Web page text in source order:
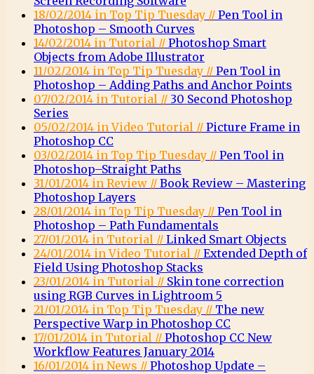
18/02/2014 in Top Tip Tuesday // Pen Tool in
Photoshop – Smooth Curves
14/02/2014 in Tutorial // Photoshop Smart
Objects from Adobe Illustrator
11/02/2014 in Top Tip Tuesday // Pen Tool in
Photoshop – Adding Paths and Anchor Points
07/02/2014 in Tutorial // 30 Second Photoshop
Series
05/02/2014 in Video Tutorial // Picture Frame in
Photoshop CC
03/02/2014 in Top Tip Tuesday // Pen Tool in
Photoshop–Straight Paths
31/01/2014 in Review // Book Review – Mastering
Photoshop Layers
28/01/2014 in Top Tip Tuesday // Pen Tool in
Photoshop – Path Fundamentals
27/01/2014 in Tutorial // Linked Smart Objects
24/01/2014 in Video Tutorial // Extended Depth of
Field Using Photoshop Stacks
23/01/2014 in Tutorial // Skin tone correction
using RGB Curves in Lightroom 5
21/01/2014 in Top Tip Tuesday // The new
Perspective Warp in Photoshop CC
17/01/2014 in Tutorial // Photoshop CC New
Workflow Features January 2014
16/01/2014 in News // Photoshop Update –